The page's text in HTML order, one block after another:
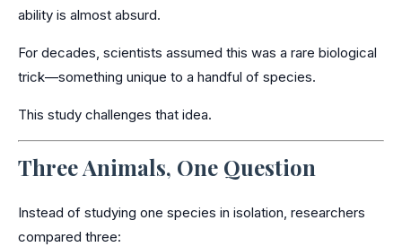
ability is almost absurd.
For decades, scientists assumed this was a rare biological
trick—something unique to a handful of species.
This study challenges that idea.
Three Animals, One Question
Instead of studying one species in isolation, researchers
compared three: